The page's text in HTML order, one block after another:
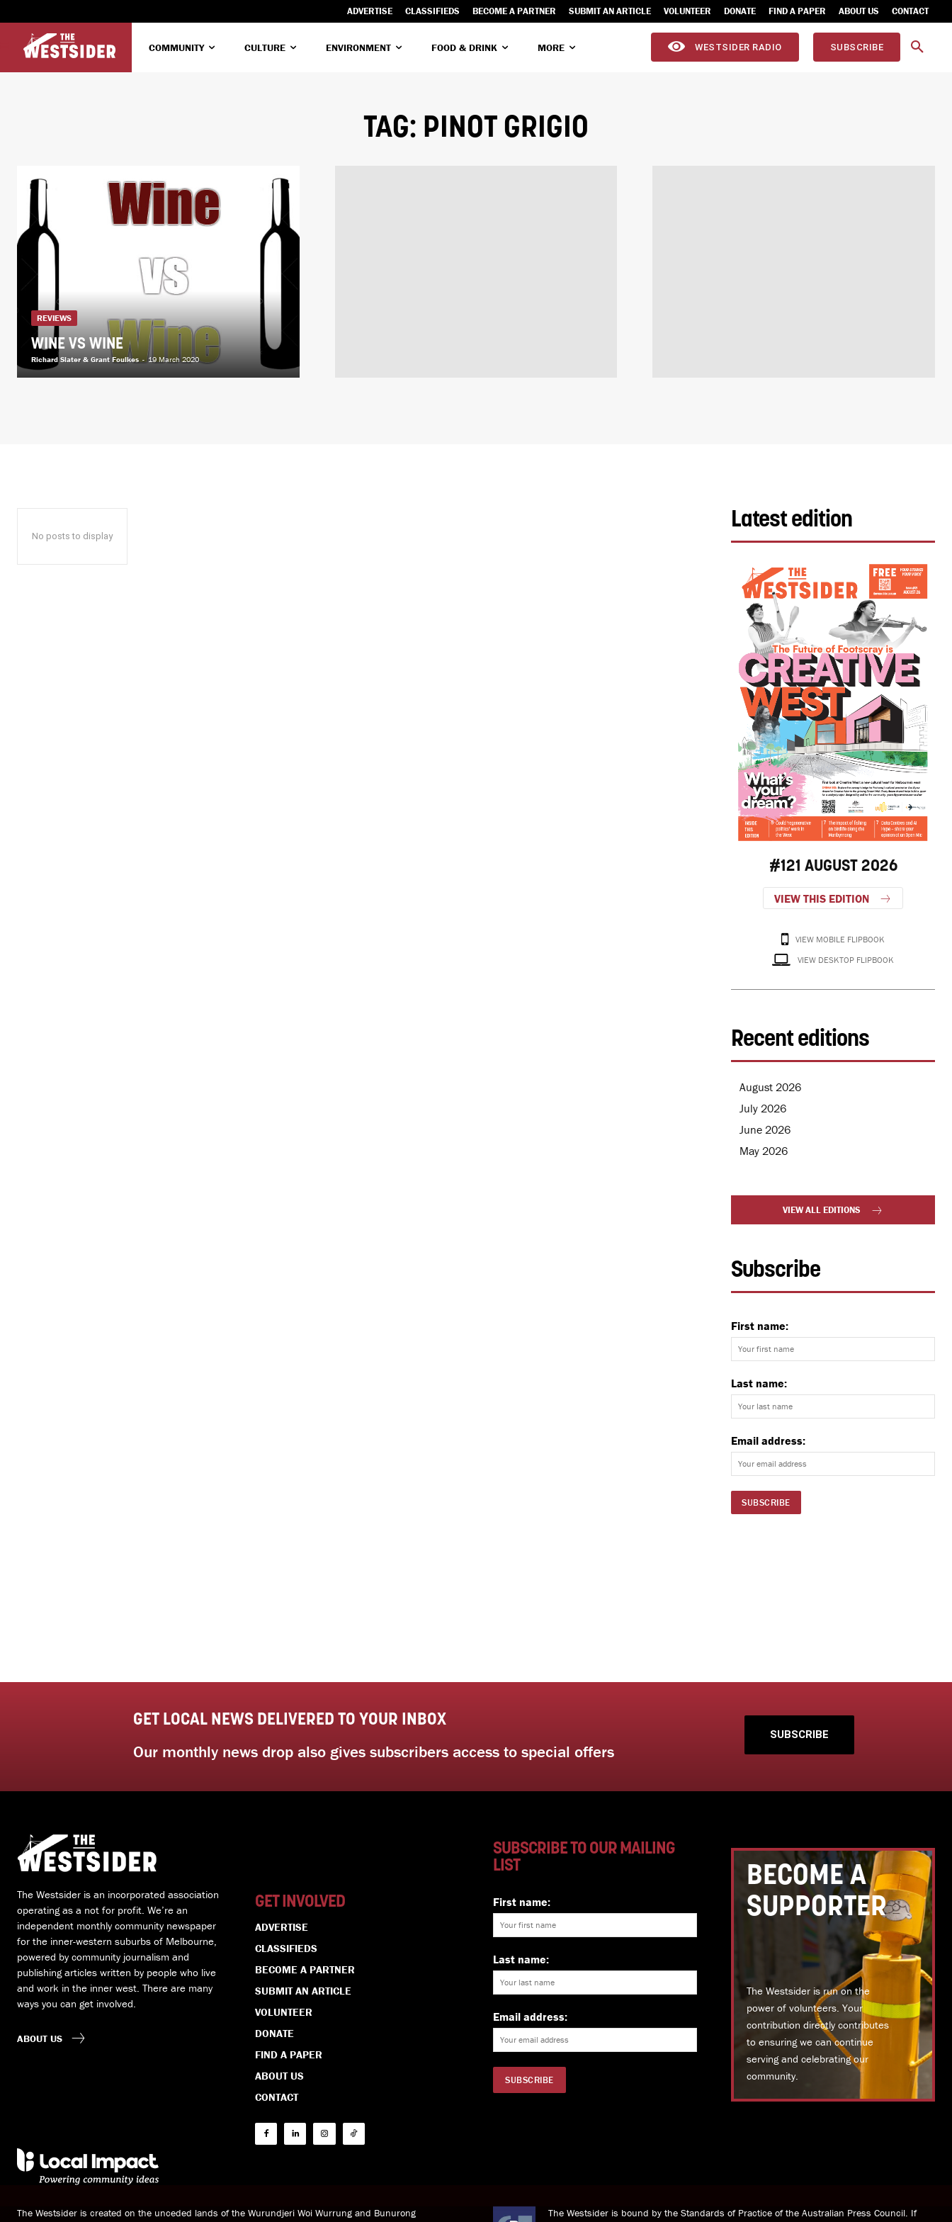
ADVERTISE CLASSIFIEDS BECOME A PARTNER SUBMIT AN ARTICLE VOLUNTEER DONATE FIND A PAPER ABOUT US CONTACT
COMMUNITY CULTURE ENVIRONMENT FOOD & DRINK MORE WESTSIDER RADIO SUBSCRIBE
TAG: PINOT GRIGIO
REVIEWS
WINE VS WINE
Richard Slater & Grant Foulkes - 19 March 2020
No posts to display
Latest edition
#121 AUGUST 2026
VIEW THIS EDITION
VIEW MOBILE FLIPBOOK
VIEW DESKTOP FLIPBOOK
Recent editions
August 2026
July 2026
June 2026
May 2026
VIEW ALL EDITIONS
Subscribe
First name:
Last name:
Email address:
GET LOCAL NEWS DELIVERED TO YOUR INBOX
Our monthly news drop also gives subscribers access to special offers
SUBSCRIBE
The Westsider is an incorporated association
operating as a not for profit. We’re an
independent monthly community newspaper
for the inner-western suburbs of Melbourne,
powered by community journalism and
publishing articles written by people who live
and work in the inner west. There are many
ways you can get involved.
ABOUT US
GET INVOLVED
ADVERTISE
CLASSIFIEDS
BECOME A PARTNER
SUBMIT AN ARTICLE
VOLUNTEER
DONATE
FIND A PAPER
ABOUT US
CONTACT
SUBSCRIBE TO OUR MAILING
LIST
First name:
Last name:
Email address:
BECOME A
SUPPORTER
The Westsider is run on the
power of volunteers. Your
contribution directly contributes
to ensuring we can continue
serving and celebrating our
community.
The Westsider is created on the unceded lands of the Wurundjeri Woi Wurrung and Bunurong
The Westsider is bound by the Standards of Practice of the Australian Press Council. If